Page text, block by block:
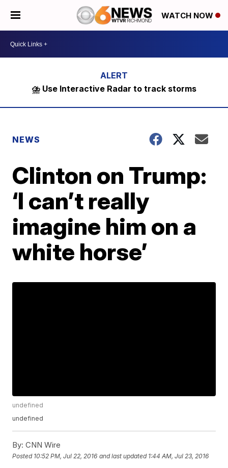
WATCH NOW
⛈️ Use Interactive Radar to track storms
NEWS
Clinton on Trump:
‘I can’t really
imagine him on a
white horse’
undefined
undefined
By: CNN Wire
Posted 10:52 PM, Jul 22, 2016 and last updated 1:44 AM, Jul 23, 2016